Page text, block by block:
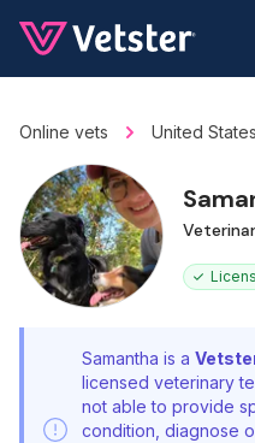
Online vets United States
Samantha is a
licensed veterinary
not able to provide
condition, diagnose